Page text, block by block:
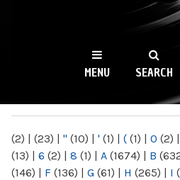
WKCR
NY
MENU SEARCH
(2) | (23) | " (10) | ' (1) | ( (1) | 0 (2) |
(13) | 6 (2) | 8 (1) | A (1674) | B
(146) | F (136) | G (61) | H (265) | I